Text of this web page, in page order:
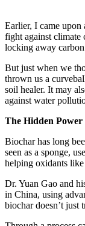
Earlier, I came upon
fight against climate
locking away
But just when we
thrown us a
soil healer. It may
against water
The Hidden
Biochar has long
seen as a sponge,
helping oxidants
Dr. Yuan Gao and
in China, using
biochar doesn’t just